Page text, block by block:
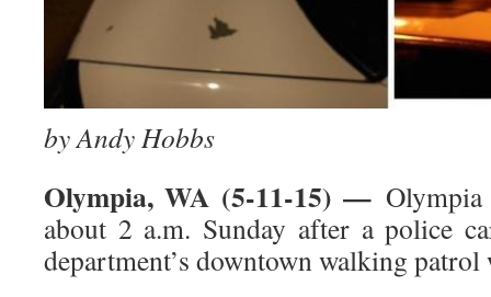
by Andy Hobbs
Olympia, WA (5-11-15) —Olympia
about 2 a.m. Sunday after a police
department’s downtown walking patrol